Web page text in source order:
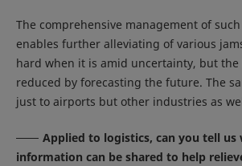
The comprehensive management of
enables further alleviating of various
hard when it is amid uncertainty, but the
reduced by forecasting the future. The
just to airports but other industries as
Applied to logistics, can you tell us
information can be shared to help